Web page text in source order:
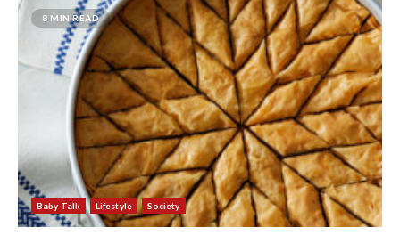
8 MIN READ
Baby Talk Lifestyle Society